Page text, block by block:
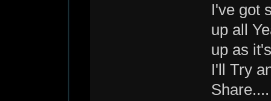
I've got
up all
up as
I'll Try
Share....